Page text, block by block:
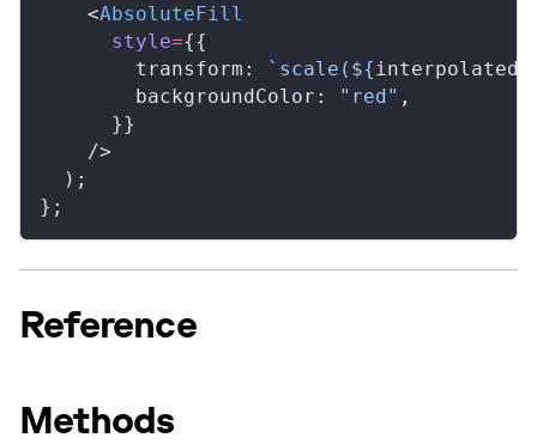
    <
AbsoluteFill
style={{
transform : `scale(${ interpolated
backgroundColor : "red" ,
      }}
    />
  );
};
Reference
Methods